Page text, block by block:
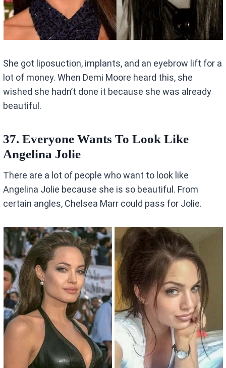
She got liposuction, implants, and an eyebrow lift for a
lot of money. When Demi Moore heard this, she
wished she hadn’t done it because she was already
beautiful.
37. Everyone Wants To Look Like
Angelina Jolie
There are a lot of people who want to look like
Angelina Jolie because she is so beautiful. From
certain angles, Chelsea Marr could pass for Jolie.